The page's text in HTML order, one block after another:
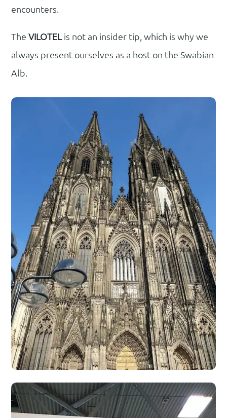
encounters.
TheVILOTELis not an insider tip, which is why we
always present ourselves as a host on the Swabian
Alb.